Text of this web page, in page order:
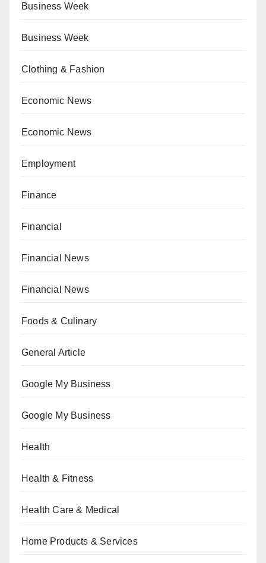
Business Week
Business Week
Clothing & Fashion
Economic News
Economic News
Employment
Finance
Financial
Financial News
Financial News
Foods & Culinary
General Article
Google My Business
Google My Business
Health
Health & Fitness
Health Care & Medical
Home Products & Services